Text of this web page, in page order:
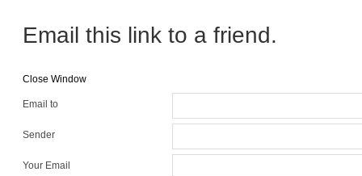
Email this link to a friend.
Close Window
Email to
Sender
Your Email